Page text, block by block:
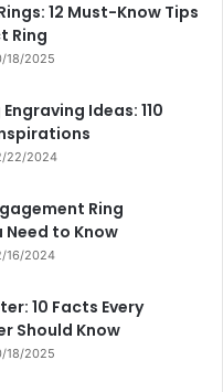
12 Must-Know Tips
Ring
18/2025
Ideas: 110
22/2024
Ring
to Know
16/2024
10 Facts Every
Should Know
18/2025